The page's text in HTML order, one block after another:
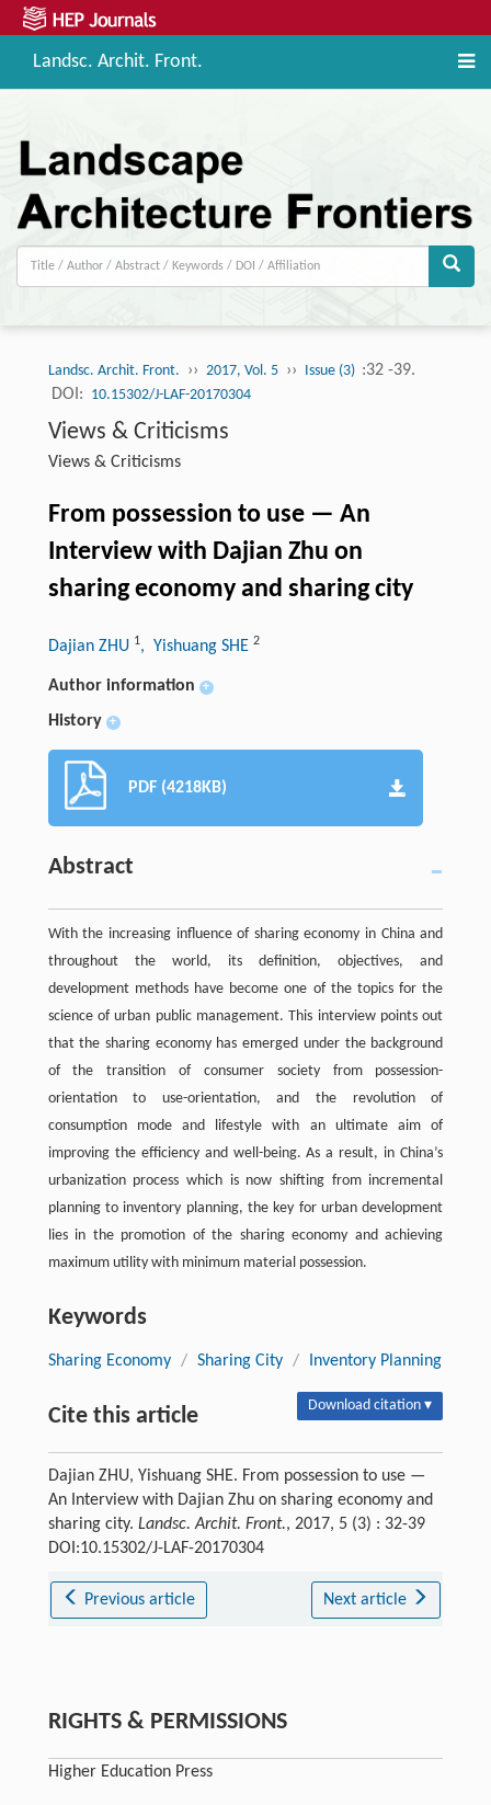
Landsc. Archit. Front.
Landsc. Archit. Front. ›› 2017, Vol. 5 ›› Issue (3) :32 -39.
DOI: 10.15302/J-LAF-20170304
Views & Criticisms
Views & Criticisms
From possession to use — An
Interview with Dajian Zhu on
sharing economy and sharing city
Dajian ZHU 1, Yishuang SHE 2
Author information +
History +
PDF (4218KB)
Abstract
With the increasing influence of sharing economy in China and
throughout the world, its definition, objectives, and
development methods have become one of the topics for the
science of urban public management. This interview points out
that the sharing economy has emerged under the background
of the transition of consumer society from possession-
orientation to use-orientation, and the revolution of
consumption mode and lifestyle with an ultimate aim of
improving the efficiency and well-being. As a result, in China’s
urbanization process which is now shifting from incremental
planning to inventory planning, the key for urban development
lies in the promotion of the sharing economy and achieving
maximum utility with minimum material possession.
Keywords
Sharing Economy / Sharing City / Inventory Planning
Cite this article Download citation ▾
Dajian ZHU, Yishuang SHE. From possession to use —
An Interview with Dajian Zhu on sharing economy and
sharing city. Landsc. Archit. Front., 2017, 5 (3) : 32-39
DOI:10.15302/J-LAF-20170304
Previous article Next article
RIGHTS & PERMISSIONS
Higher Education Press